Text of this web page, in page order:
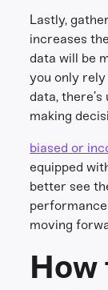
Lastly,
increases
data will be
you only
data,
making
biased or
equipped
better see
moving